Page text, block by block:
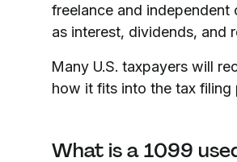
freelance and
as interest, dividends, and
Many U.S. taxpayers will
how it fits into the tax filing
What is a 1099